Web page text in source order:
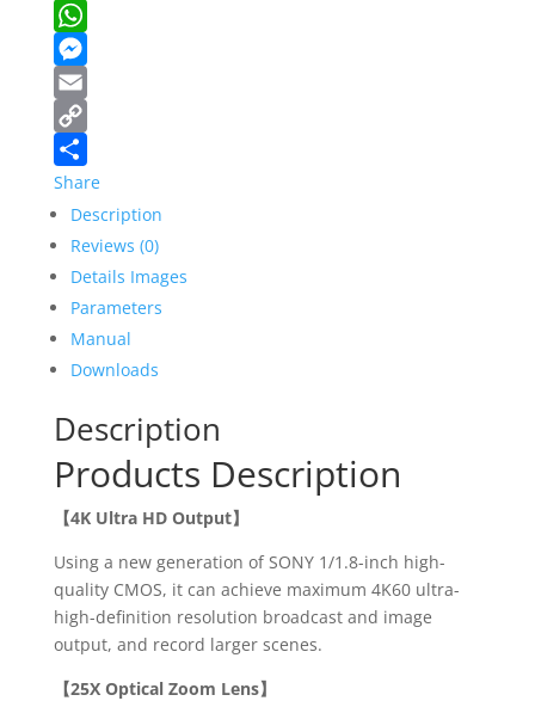
Facebook
WhatsApp
Messenger
Email
Copy
Link
Share
Description
Reviews (0)
Details Images
Parameters
Manual
Downloads
Description
Products Description
【4K Ultra HD Output】
Using a new generation of SONY 1/1.8-inch high-
quality CMOS, it can achieve maximum 4K60 ultra-
high-definition resolution broadcast and image
output, and record larger scenes.
【25X Optical Zoom Lens】